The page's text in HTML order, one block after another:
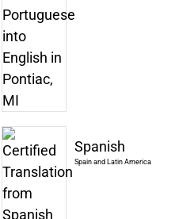
Spanish
Spain and Latin America